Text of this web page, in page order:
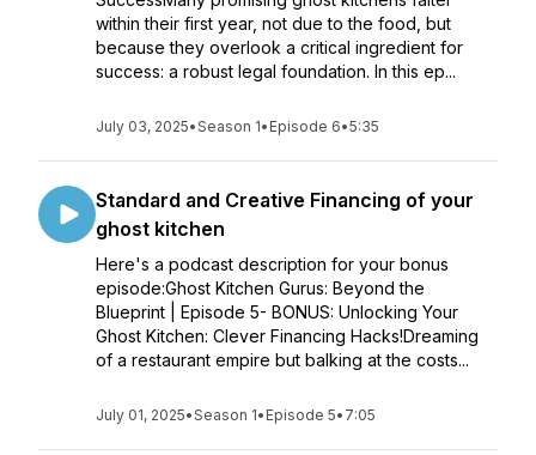
within their first year, not due to the food, but
because they overlook a critical ingredient for
success: a robust legal foundation. In this ep...
July 03, 2025•Season 1• Episode 6•5:35
Standard and Creative Financing of your
ghost kitchen
Here's a podcast description for your bonus
episode:Ghost Kitchen Gurus: Beyond the
Blueprint | Episode 5- BONUS: Unlocking Your
Ghost Kitchen: Clever Financing Hacks!Dreaming
of a restaurant empire but balking at the costs...
July 01, 2025•Season 1• Episode 5• 7:05